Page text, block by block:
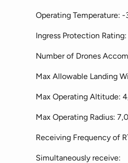
Operating Temperature: -
Ingress Protection Rating:
Number of Drones
Max Allowable Landing
Max Operating Altitude:
Max Operating Radius:
Receiving Frequency of
Simultaneously receive: